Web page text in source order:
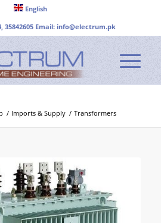
English
35842605 Email: info@electrum.pk
/ Imports & Supply / Transformers